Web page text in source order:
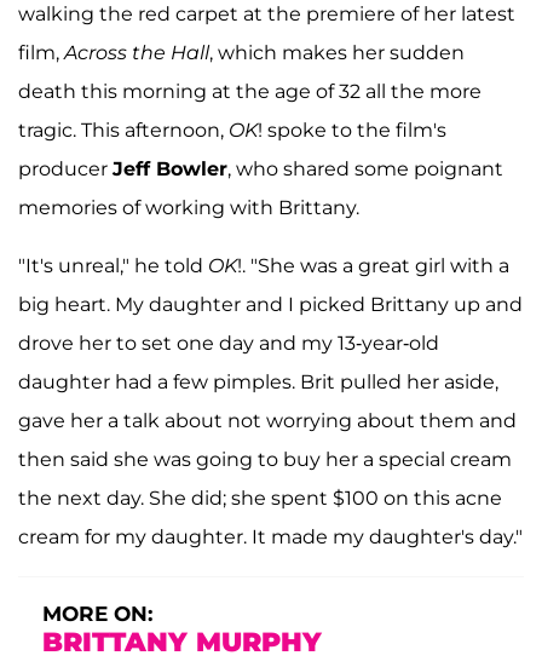
walking the red carpet at the premiere of her latest
film, Across the Hall, which makes her sudden
death this morning at the age of 32 all the more
tragic. This afternoon, OK! spoke to the film's
producer Jeff Bowler, who shared some poignant
memories of working with Brittany.
"It's unreal," he told OK!. "She was a great girl with a
big heart. My daughter and I picked Brittany up and
drove her to set one day and my 13-year-old
daughter had a few pimples. Brit pulled her aside,
gave her a talk about not worrying about them and
then said she was going to buy her a special cream
the next day. She did; she spent $100 on this acne
cream for my daughter. It made my daughter's day."
MORE ON:
BRITTANY MURPHY